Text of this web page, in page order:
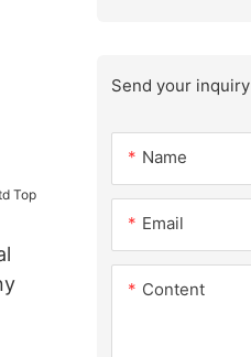
Send your inquiry
Name
Email
Content